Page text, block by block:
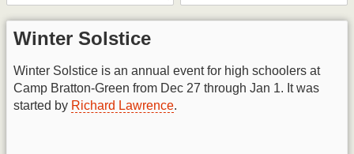
Winter Solstice
Winter Solstice is an annual event for high schoolers at
Camp Bratton-Green from Dec 27 through Jan 1. It was
started by Richard Lawrence.